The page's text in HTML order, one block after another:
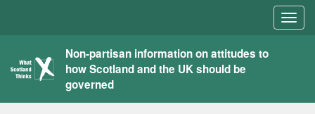
What
Scotland
Thinks
Non-partisan information on attitudes to
how Scotland and the UK should be
governed